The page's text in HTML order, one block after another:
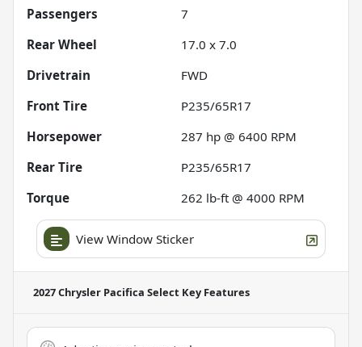
Passengers
7
Rear Wheel
17.0 x 7.0
Drivetrain
FWD
Front Tire
P235/65R17
Horsepower
287 hp @ 6400 RPM
Rear Tire
P235/65R17
Torque
262 lb-ft @ 4000 RPM
View Window Sticker
2027 Chrysler Pacifica Select Key Features